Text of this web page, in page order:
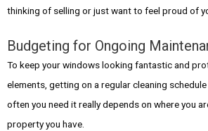
thinking of selling or just want to feel proud of
Budgeting for Ongoing
To keep your windows looking fantastic and
elements, getting on a regular cleaning
often you need it really depends on where you
property you have.